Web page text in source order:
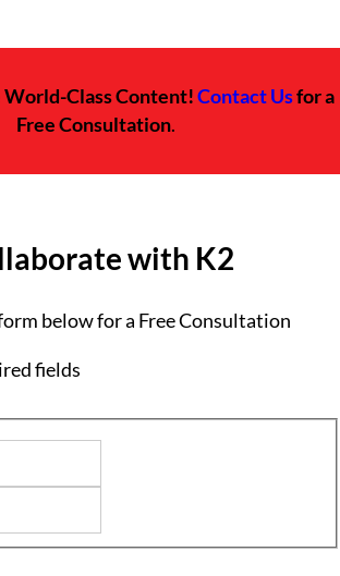
World-Class Content!Contact Usfor a
Free Consultation.
with K2
below for a Free Consultation
fields